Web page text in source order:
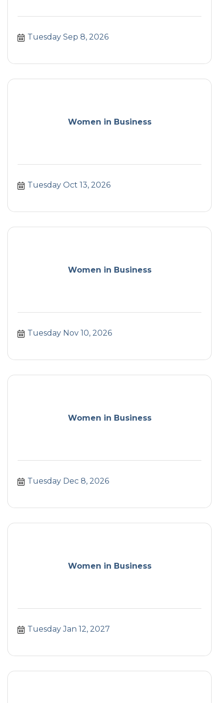
Tuesday Sep 8, 2026
Women in Business
Tuesday Oct 13, 2026
Women in Business
Tuesday Nov 10, 2026
Women in Business
Tuesday Dec 8, 2026
Women in Business
Tuesday Jan 12, 2027